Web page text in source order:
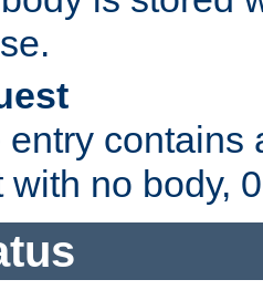
entry contains
with no body,